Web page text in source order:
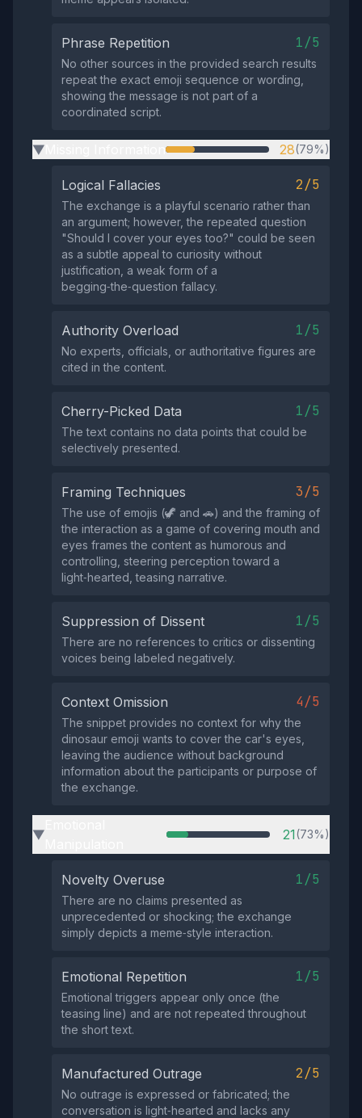
Phrase Repetition 1/5
No other sources in the provided search results
repeat the exact emoji sequence or wording,
showing the message is not part of a
coordinated script.
▶ 28(79%)
Logical Fallacies 2/5
The exchange is a playful scenario rather than
an argument; however, the repeated question
"Should I cover your eyes too?" could be seen
as a subtle appeal to curiosity without
justification, a weak form of a
begging‑the‑question fallacy.
Authority Overload 1/5
No experts, officials, or authoritative figures are
cited in the content.
Cherry-Picked Data 1/5
The text contains no data points that could be
selectively presented.
Framing Techniques 3/5
The use of emojis (🦖 and 🚗) and the framing of
the interaction as a game of covering mouth and
eyes frames the content as humorous and
controlling, steering perception toward a
light‑hearted, teasing narrative.
Suppression of Dissent 1/5
There are no references to critics or dissenting
voices being labeled negatively.
Context Omission 4/5
The snippet provides no context for why the
dinosaur emoji wants to cover the car's eyes,
leaving the audience without background
information about the participants or purpose of
the exchange.
▶ 21(73%)
Novelty Overuse 1/5
There are no claims presented as
unprecedented or shocking; the exchange
simply depicts a meme‑style interaction.
Emotional Repetition 1/5
Emotional triggers appear only once (the
teasing line) and are not repeated throughout
the short text.
Manufactured Outrage 2/5
No outrage is expressed or fabricated; the
conversation is light‑hearted and lacks any